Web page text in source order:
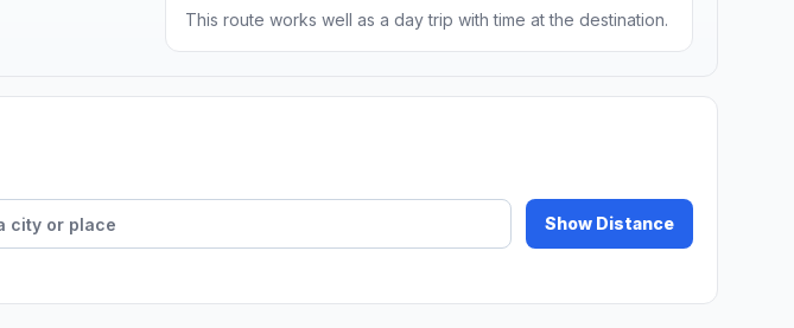
This route works well as a day trip with time at the destination.
Show Distance